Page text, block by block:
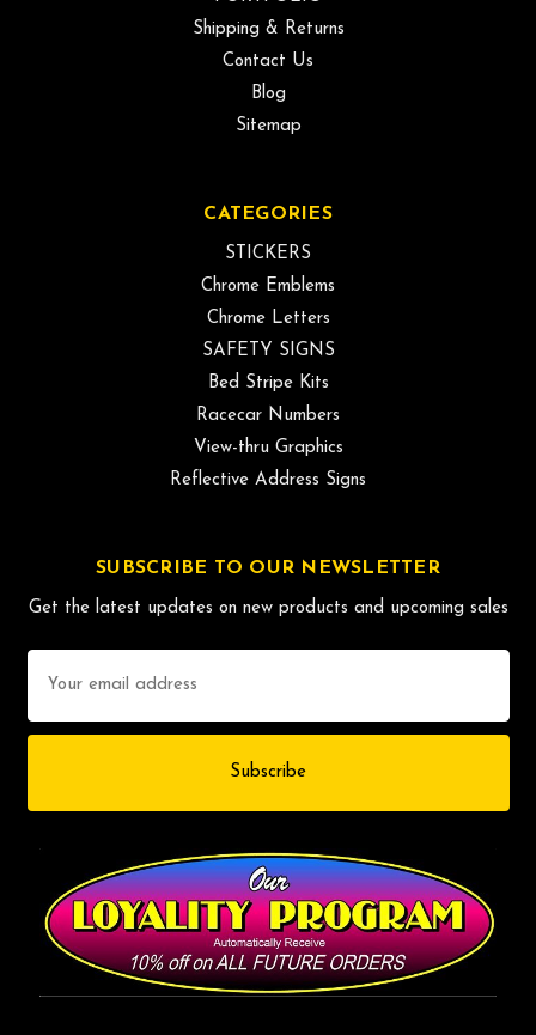
Shipping & Returns
Contact Us
Blog
Sitemap
CATEGORIES
STICKERS
Chrome Emblems
Chrome Letters
SAFETY SIGNS
Bed Stripe Kits
Racecar Numbers
View-thru Graphics
Reflective Address Signs
SUBSCRIBE TO OUR NEWSLETTER
Get the latest updates on new products and upcoming sales
Address